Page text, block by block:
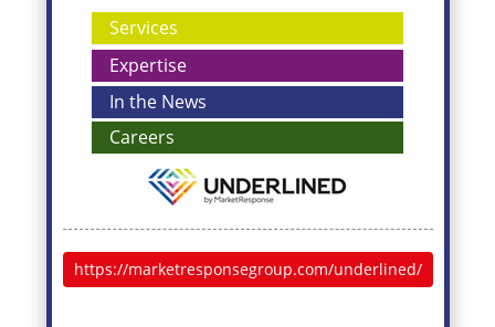
Services
Expertise
In the News
Careers
https://marketresponsegroup.com/underlined/